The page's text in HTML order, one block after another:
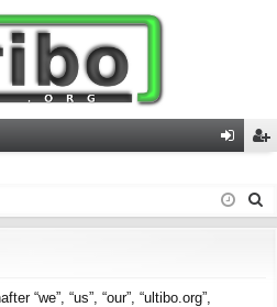
in ist
“we”, “us”, “our”, “ultibo.org”,